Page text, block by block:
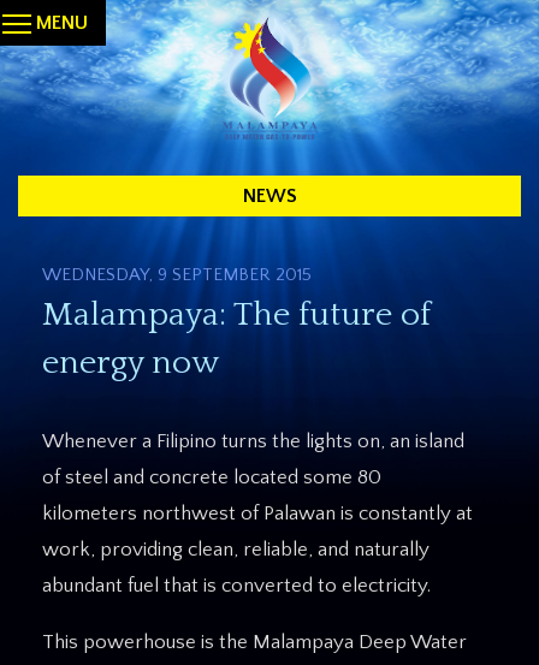
MENU
NEWS
WEDNESDAY, 9 SEPTEMBER 2015
Malampaya: The future of
energy now
Whenever a Filipino turns the lights on, an island
of steel and concrete located some 80
kilometers northwest of Palawan is constantly at
work, providing clean, reliable, and naturally
abundant fuel that is converted to electricity.
This powerhouse is the Malampaya Deep Water